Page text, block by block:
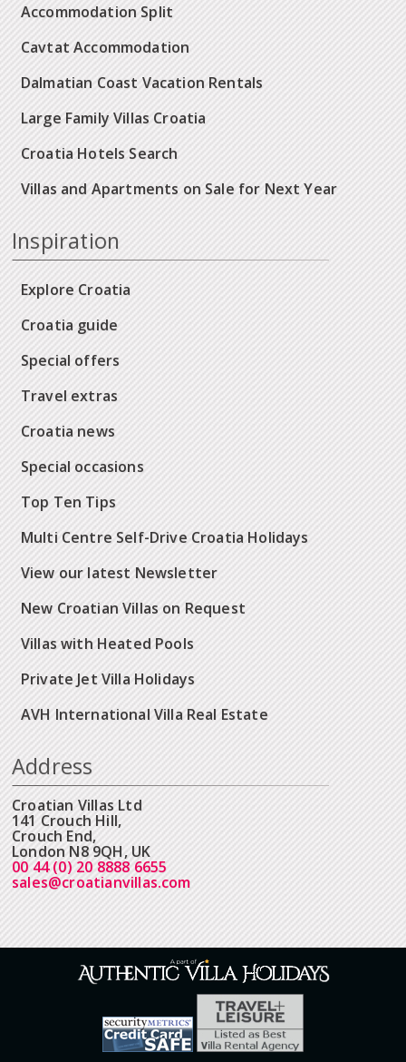
Accommodation Split
Cavtat Accommodation
Dalmatian Coast Vacation Rentals
Large Family Villas Croatia
Croatia Hotels Search
Villas and Apartments on Sale for Next Year
Inspiration
Explore Croatia
Croatia guide
Special offers
Travel extras
Croatia news
Special occasions
Top Ten Tips
Multi Centre Self-Drive Croatia Holidays
View our latest Newsletter
New Croatian Villas on Request
Villas with Heated Pools
Private Jet Villa Holidays
AVH International Villa Real Estate
Address
Croatian Villas Ltd
141 Crouch Hill,
Crouch End,
London N8 9QH, UK
00 44 (0) 20 8888 6655
sales@croatianvillas.com